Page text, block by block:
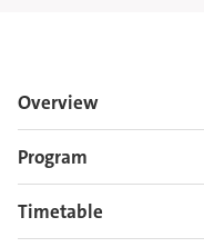
menu
Overview
Program
Timetable